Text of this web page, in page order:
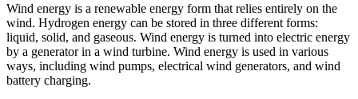
Wind energy is a renewable energy form that relies entirely on the
wind. Hydrogen energy can be stored in three different forms:
liquid, solid, and gaseous. Wind energy is turned into electric energy
by a generator in a wind turbine. Wind energy is used in various
ways, including wind pumps, electrical wind generators, and wind
battery charging.